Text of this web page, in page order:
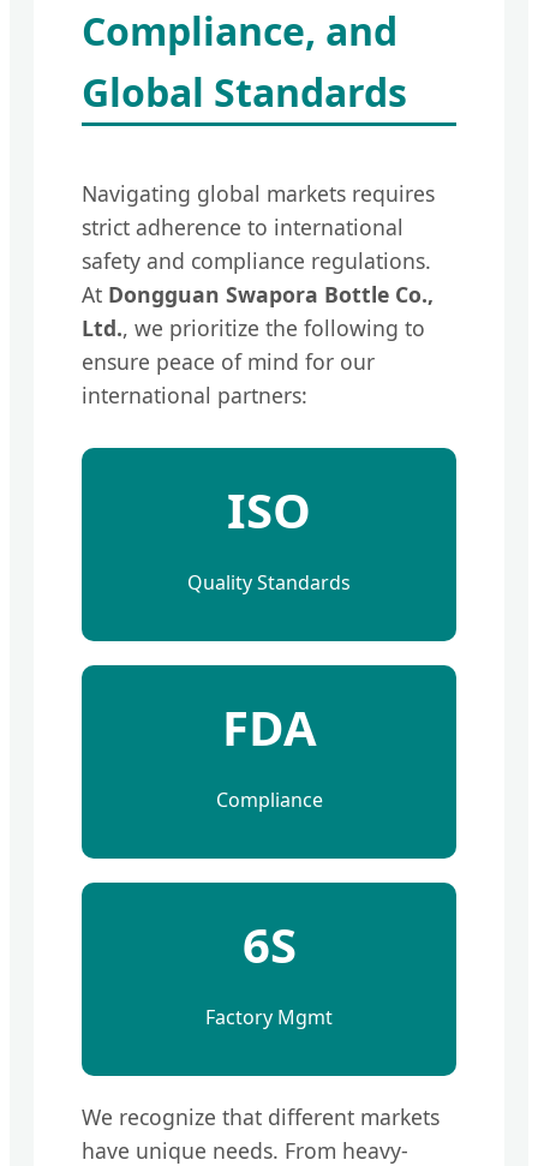
Compliance, and
Global Standards
Navigating global markets requires
strict adherence to international
safety and compliance regulations.
At Dongguan Swapora Bottle Co.,
Ltd., we prioritize the following to
ensure peace of mind for our
international partners:
ISO
Quality Standards
FDA
Compliance
6S
Factory Mgmt
We recognize that different markets
have unique needs. From heavy-